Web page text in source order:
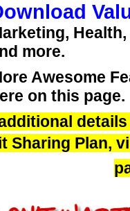
more.
Awesome
on this page.
Sharing Plan,